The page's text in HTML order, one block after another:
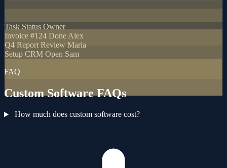
Task Status Owner
Invoice #124 Done Alex
Q4 Report Review Maria
Setup CRM Open Sam
FAQ
Custom Software FAQs
How much does custom software cost?